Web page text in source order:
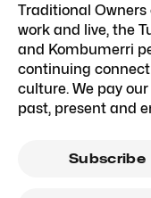
Traditional
work and live, the
and Kombumerri
continuing
culture. We pay
past, present and
Subscribe